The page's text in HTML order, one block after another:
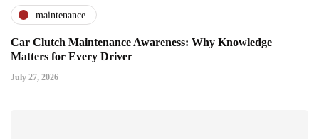
maintenance
Car Clutch Maintenance Awareness: Why Knowledge
Matters for Every Driver
July 27, 2026